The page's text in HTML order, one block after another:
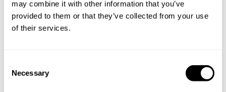
may combine it with other information that you’ve
provided to them or that they’ve collected from your use
of their services.
Necessary